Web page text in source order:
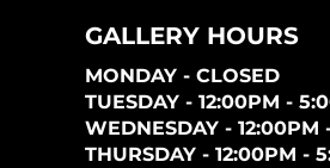
GALLERY HOURS
MONDAY - CLOSED
TUESDAY - 12:00PM -
WEDNESDAY - 12:00PM
THURSDAY - 12:00PM -